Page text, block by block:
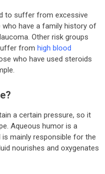
to suffer from excessive
who have a family history of
Other risk groups
from high blood
who have used steroids
a certain pressure, so it
Aqueous humor is a
is mainly responsible for the
nourishes and oxygenates